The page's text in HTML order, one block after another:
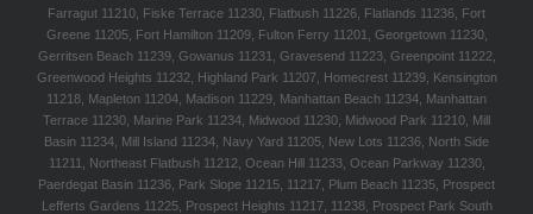
Farragut 11210, Fiske Terrace 11230, Flatbush 11226, Flatlands 11236, Fort
Greene 11205, Fort Hamilton 11209, Fulton Ferry 11201, Georgetown 11230,
Gerritsen Beach 11239, Gowanus 11231, Gravesend 11223, Greenpoint 11222,
Greenwood Heights 11232, Highland Park 11207, Homecrest 11239, Kensington
11218, Mapleton 11204, Madison 11229, Manhattan Beach 11234, Manhattan
Terrace 11230, Marine Park 11234, Midwood 11230, Midwood Park 11210, Mill
Basin 11234, Mill Island 11234, Navy Yard 11205, New Lots 11236, North Side
11211, Northeast Flatbush 11212, Ocean Hill 11233, Ocean Parkway 11230,
Paerdegat Basin 11236, Park Slope 11215, 11217, Plum Beach 11235, Prospect
Lefferts Gardens 11225, Prospect Heights 11217, 11238, Prospect Park South